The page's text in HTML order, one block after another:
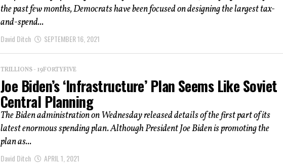
the past few months, Democrats have been focused on designing the largest tax-
and-spend...
David Ditch SEPTEMBER 16, 2021
TRILLIONS - 19FORTYFIVE
Joe Biden’s ‘Infrastructure’ Plan Seems Like Soviet
Central Planning
The Biden administration on Wednesday released details of the first part of its
latest enormous spending plan. Although President Joe Biden is promoting the
plan as...
David Ditch APRIL 1, 2021